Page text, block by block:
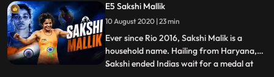
Umeed India excricketing ace Virender
Sehwag explores the journey of one such
strongwilled athlete who chose to never
E5 Sakshi Mallik
10 August 2020 | 23 min
Ever since Rio 2016, Sakshi Malik is a
household name. Hailing from Haryana,
Sakshi ended Indias wait for a medal at
...